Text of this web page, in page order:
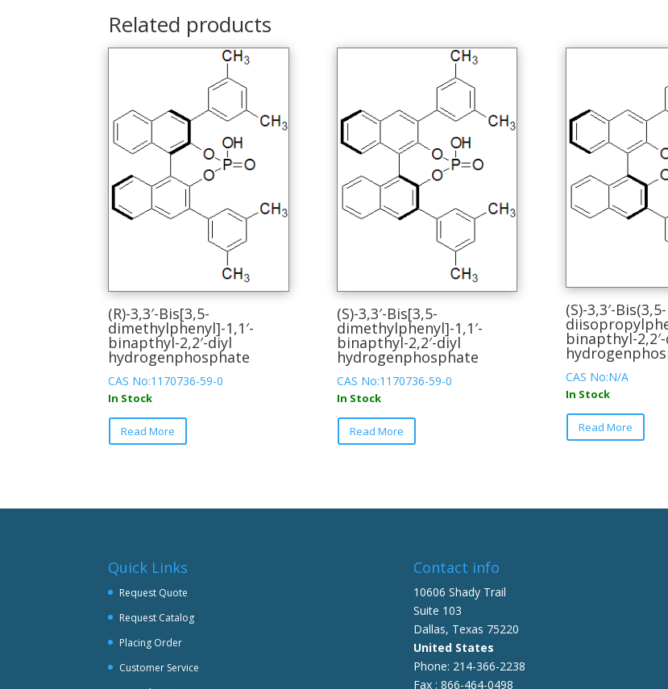
Related products
(R)-3,3′-Bis[3,5-
dimethylphenyl]-1,1′-
binapthyl-2,2′-diyl
hydrogenphosphate
CAS No:1170736-59-0
In Stock
Read More
This
The
be
on
the
(S)-3,3′-Bis[3,5-
dimethylphenyl]-1,1′-
binapthyl-2,2′-diyl
hydrogenphosphate
CAS No:1170736-59-0
In Stock
Read More
This
The
be
on
the
product
page
(S)-3,3′-Bis(3,5-
binapthyl-
CAS No:N/A
In Stock
Read More
This
Quick Links
Request Quote
Request Catalog
Placing Order
Customer Service
Contact info
10606 Shady Trail
Suite 103
Dallas, Texas 75220
United States
Phone: 214-366-2238
Fax : 866-464-0498